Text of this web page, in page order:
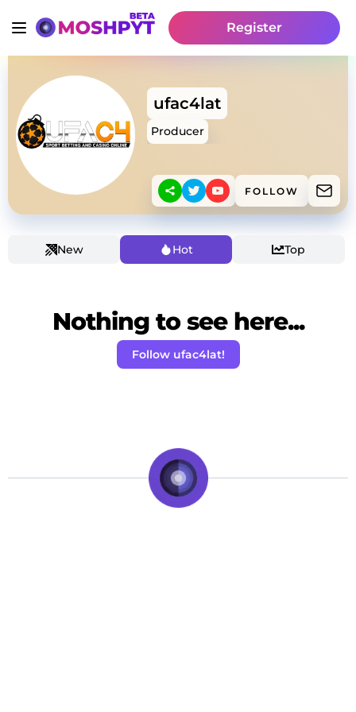
Register
ufac4lat
Producer
FOLLOW
New Hot Top
Nothing to see here...
Follow ufac4lat!